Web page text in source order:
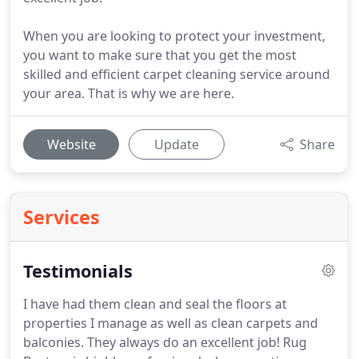
When you are looking to protect your investment,
you want to make sure that you get the most
skilled and efficient carpet cleaning service around
your area. That is why we are here.
Website Update Share
Services
Testimonials
I have had them clean and seal the floors at
properties I manage as well as clean carpets and
balconies. They always do an excellent job! Rug